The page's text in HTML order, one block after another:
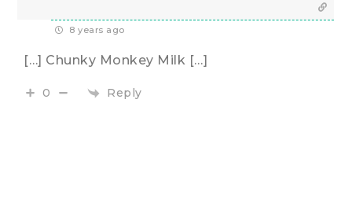
8 years ago
[…] Chunky Monkey Milk […]
0 Reply